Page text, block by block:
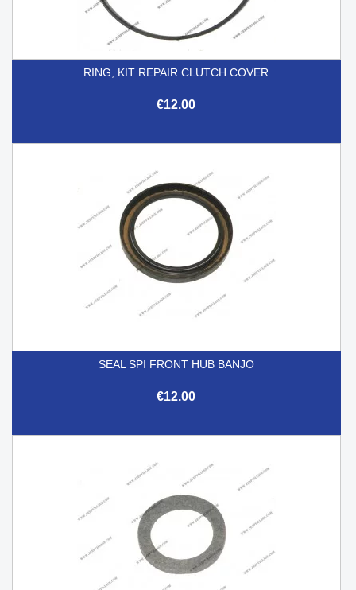
RING, KIT REPAIR CLUTCH COVER
€12.00
SEAL SPI FRONT HUB BANJO
€12.00